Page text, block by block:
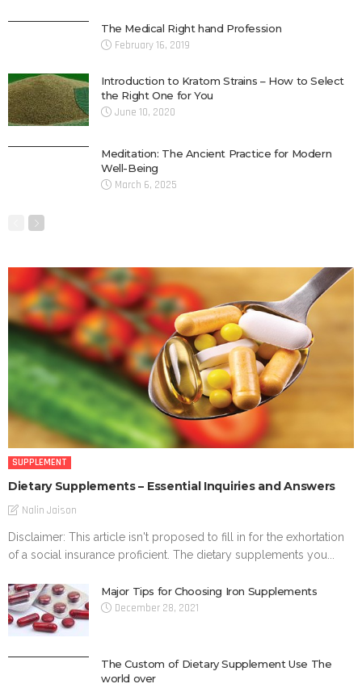
The Medical Right hand Profession
February 16, 2019
Introduction to Kratom Strains – How to Select
the Right One for You
June 10, 2020
Meditation: The Ancient Practice for Modern
Well-Being
March 6, 2025
SUPPLEMENT
Dietary Supplements – Essential Inquiries and Answers
Nalin Jaison
Disclaimer: This article isn't proposed to fill in for the exhortation
of a social insurance proficient. The dietary supplements you...
Major Tips for Choosing Iron Supplements
December 28, 2021
The Custom of Dietary Supplement Use The
world over